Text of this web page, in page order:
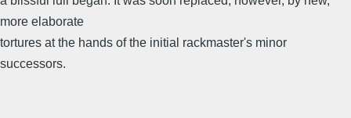
more elaborate
tortures at the hands of the initial rackmaster's minor
successors.